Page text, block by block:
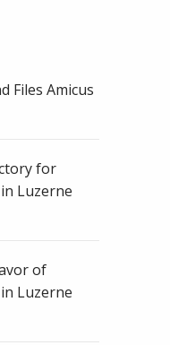
Files Amicus
for
Luzerne
of
Luzerne